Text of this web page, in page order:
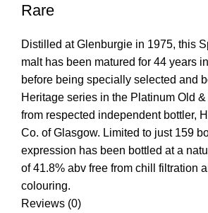
Rare
Distilled at Glenburgie in 1975, this
malt has been matured for 44 years
before being specially selected and
Heritage series in the Platinum Old
from respected independent bottler,
Co. of Glasgow. Limited to just 159
expression has been bottled at a
of 41.8% abv free from chill filtration
colouring.
Reviews (0)